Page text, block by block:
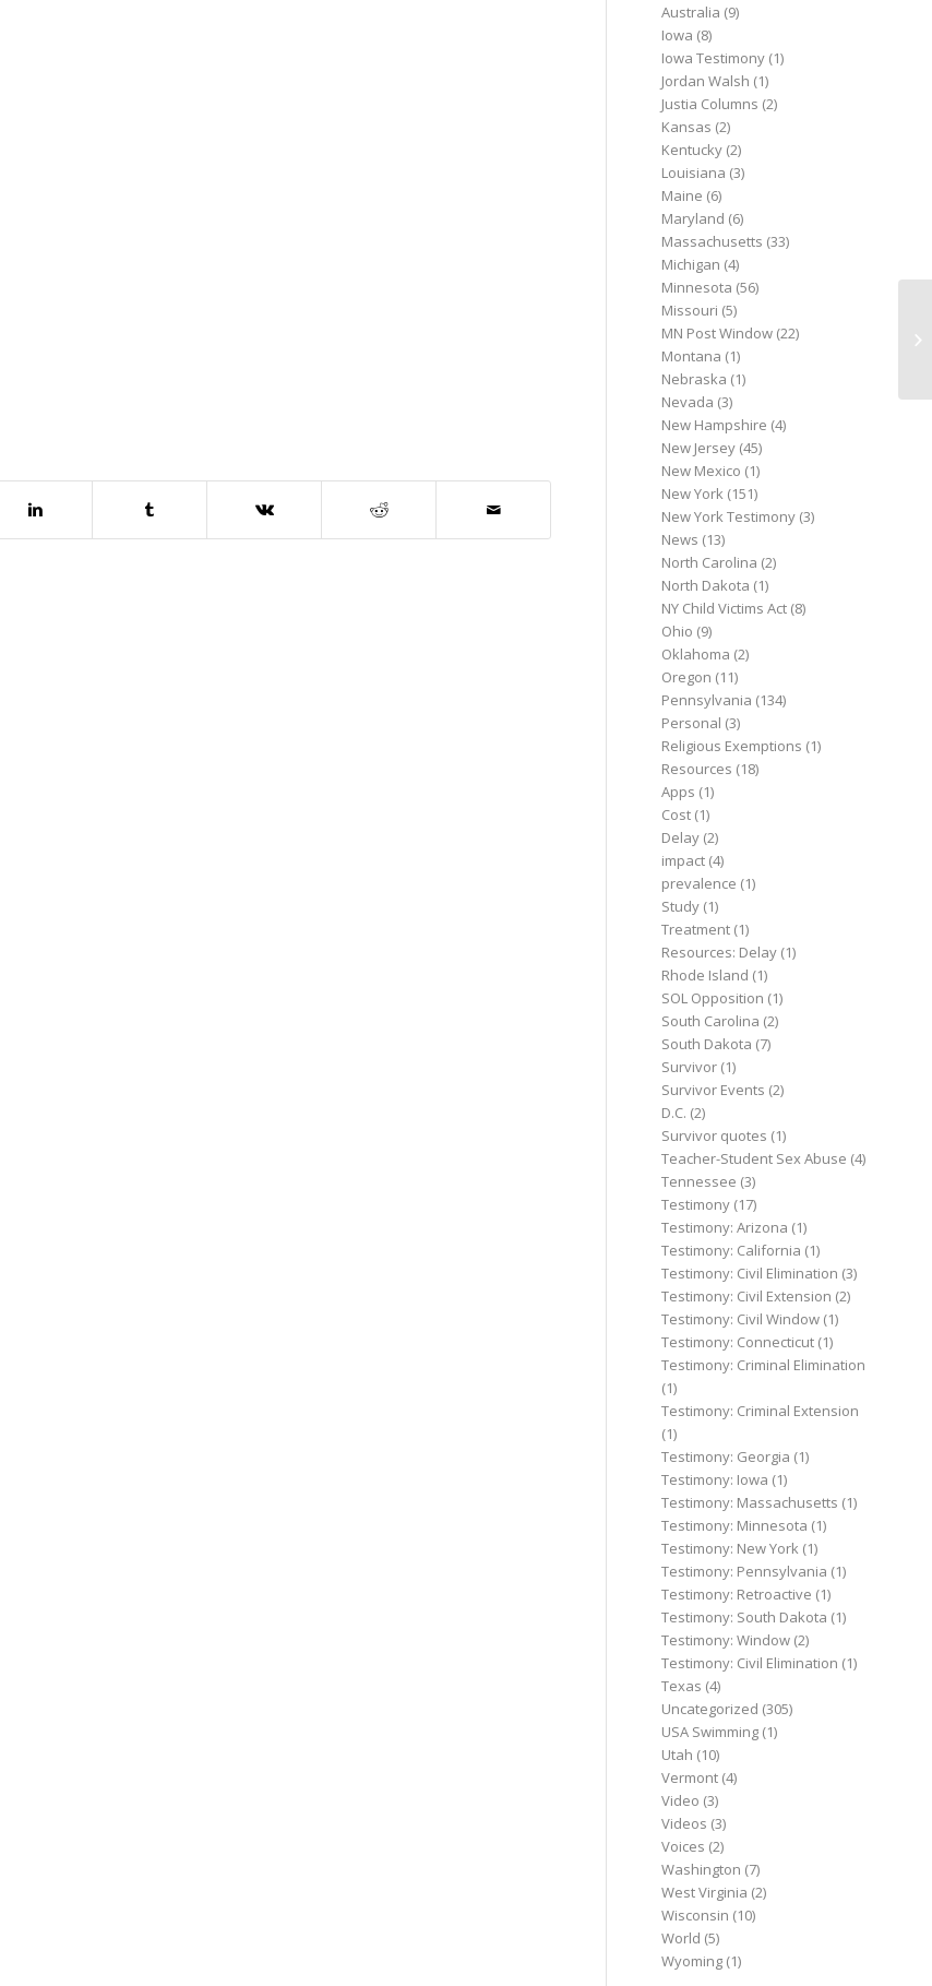
Australia (9)
Iowa (8)
Iowa Testimony (1)
Jordan Walsh (1)
Justia Columns (2)
Kansas (2)
Kentucky (2)
Louisiana (3)
Maine (6)
Maryland (6)
Massachusetts (33)
Michigan (4)
Minnesota (56)
Missouri (5)
MN Post Window (22)
Montana (1)
Nebraska (1)
Nevada (3)
New Hampshire (4)
New Jersey (45)
New Mexico (1)
New York (151)
New York Testimony (3)
News (13)
North Carolina (2)
North Dakota (1)
NY Child Victims Act (8)
Ohio (9)
Oklahoma (2)
Oregon (11)
Pennsylvania (134)
Personal (3)
Religious Exemptions (1)
Resources (18)
Apps (1)
Cost (1)
Delay (2)
impact (4)
prevalence (1)
Study (1)
Treatment (1)
Resources: Delay (1)
Rhode Island (1)
SOL Opposition (1)
South Carolina (2)
South Dakota (7)
Survivor (1)
Survivor Events (2)
D.C. (2)
Survivor quotes (1)
Teacher-Student Sex Abuse (4)
Tennessee (3)
Testimony (17)
Testimony: Arizona (1)
Testimony: California (1)
Testimony: Civil Elimination (3)
Testimony: Civil Extension (2)
Testimony: Civil Window (1)
Testimony: Connecticut (1)
Testimony: Criminal Elimination
(1)
Testimony: Criminal Extension
(1)
Testimony: Georgia (1)
Testimony: Iowa (1)
Testimony: Massachusetts (1)
Testimony: Minnesota (1)
Testimony: New York (1)
Testimony: Pennsylvania (1)
Testimony: Retroactive (1)
Testimony: South Dakota (1)
Testimony: Window (2)
Testimony: Civil Elimination (1)
Texas (4)
Uncategorized (305)
USA Swimming (1)
Utah (10)
Vermont (4)
Video (3)
Videos (3)
Voices (2)
Washington (7)
West Virginia (2)
Wisconsin (10)
World (5)
Wyoming (1)
NY